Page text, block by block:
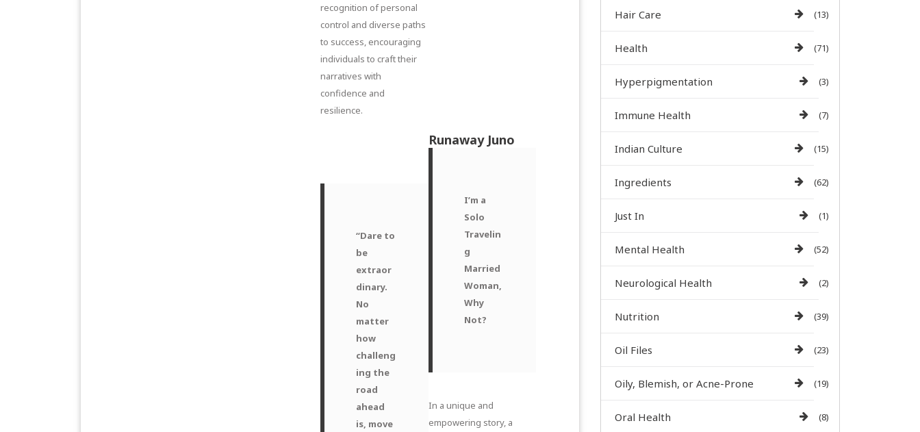
recognition of personal
control and diverse paths
to success, encouraging
individuals to craft their
narratives with
confidence and
resilience.
“Dare to
be
extraor
dinary.
No
matter
how
challeng
ing the
road
ahead
is, move
Runaway Juno
I’m a
Solo
Travelin
g
Married
Woman,
Why
Not?
In a unique and
empowering story, a
Hair Care (13)
Health (71)
Hyperpigmentation (3)
Immune Health (7)
Indian Culture (15)
Ingredients (62)
Just In (1)
Mental Health (52)
Neurological Health (2)
Nutrition (39)
Oil Files (23)
Oily, Blemish, or Acne-Prone (19)
Oral Health (8)